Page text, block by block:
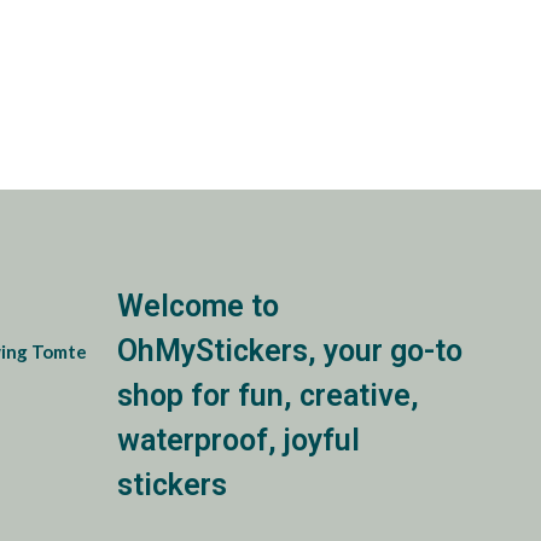
Tomte
Welcome to
OhMyStickers, your go-to
shop for fun, creative,
waterproof, joyful
stickers